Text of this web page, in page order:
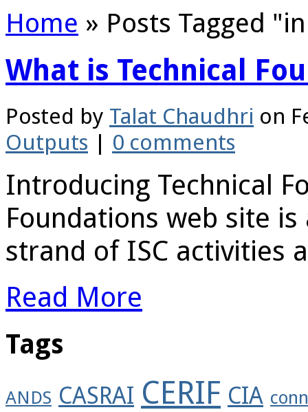
Home » Posts Tagged "
What is Technical
Posted by Talat Chaudhri on
Outputs | 0 comments
Introducing Technical
Foundations web site
strand of ISC activities
Read More
Tags
ANDS CASRAI CERIF CIA